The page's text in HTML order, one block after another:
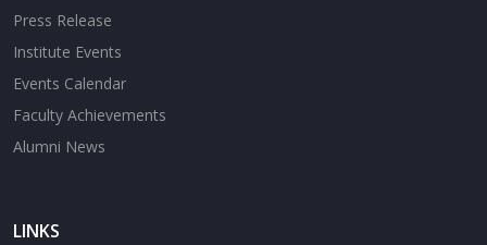
Press Release
Institute Events
Events Calendar
Faculty Achievements
Alumni News
LINKS